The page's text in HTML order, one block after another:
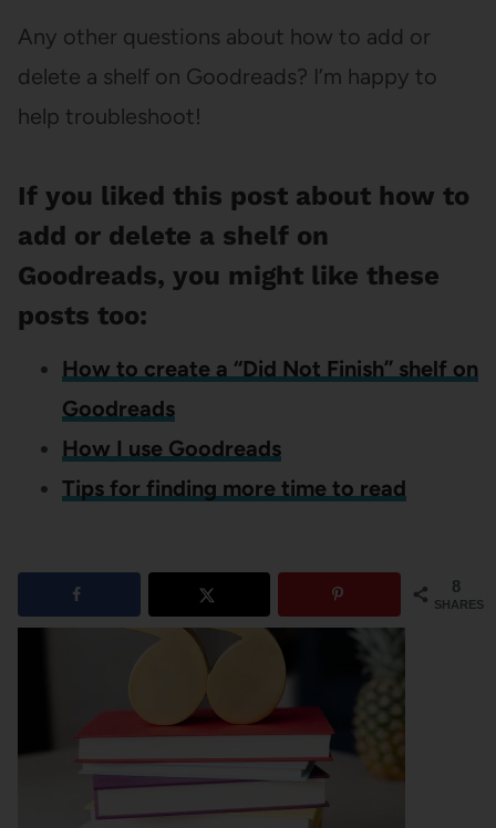
Any other questions about how to add or
delete a shelf on Goodreads? I’m happy to
help troubleshoot!
If you liked this post about how to
add or delete a shelf on
Goodreads, you might like these
posts too:
How to create a “Did Not Finish” shelf on
Goodreads
How I use Goodreads
Tips for finding more time to read
8
SHARES